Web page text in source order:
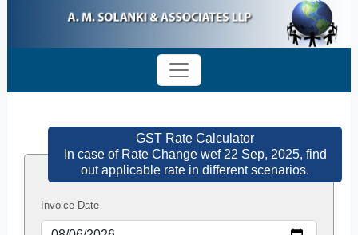
GST Rate Calculator
In case of Rate Change wef 22 Sep, 2025, find
out applicable rate in different scenarios.
Invoice Date